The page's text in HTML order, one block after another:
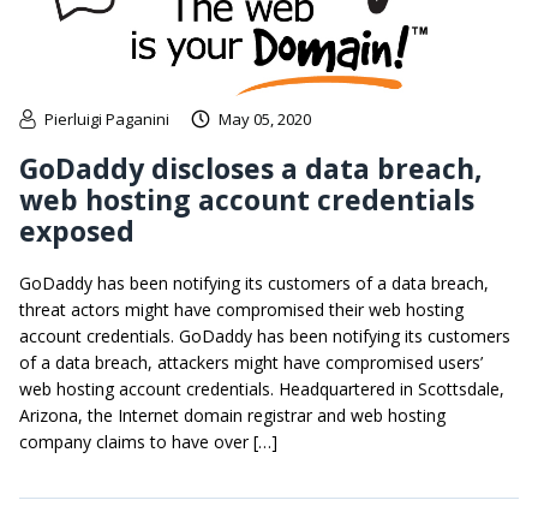
Pierluigi Paganini May 05, 2020
GoDaddy discloses a data breach,
web hosting account credentials
exposed
GoDaddy has been notifying its customers of a data breach,
threat actors might have compromised their web hosting
account credentials. GoDaddy has been notifying its customers
of a data breach, attackers might have compromised users’
web hosting account credentials. Headquartered in Scottsdale,
Arizona, the Internet domain registrar and web hosting
company claims to have over […]